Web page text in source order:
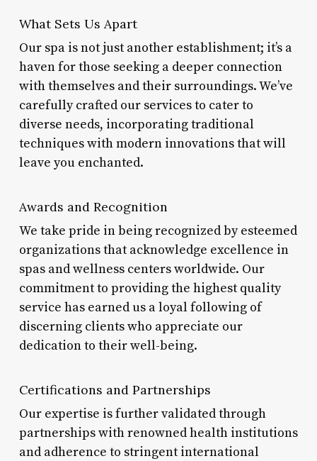
What Sets Us Apart
Our spa is not just another establishment; it’s a
haven for those seeking a deeper connection
with themselves and their surroundings. We’ve
carefully crafted our services to cater to
diverse needs, incorporating traditional
techniques with modern innovations that will
leave you enchanted.
Awards and Recognition
We take pride in being recognized by esteemed
organizations that acknowledge excellence in
spas and wellness centers worldwide. Our
commitment to providing the highest quality
service has earned us a loyal following of
discerning clients who appreciate our
dedication to their well-being.
Certifications and Partnerships
Our expertise is further validated through
partnerships with renowned health institutions
and adherence to stringent international